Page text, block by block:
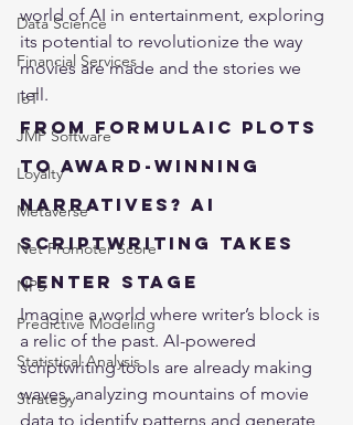
Data Science
Financial Services
IoT
JMP Software
Loyalty
Metaverse
Net Promoter Score
NPS
Predictive Modeling
Statistical Analysis
Strategy
world of AI in entertainment, exploring
its potential to revolutionize the way
movies are made and the stories we
tell.
From Formulaic Plots
to Award-Winning
Narratives? AI
Scriptwriting Takes
Center Stage
Imagine a world where writer’s block is
a relic of the past. AI-powered
scriptwriting tools are already making
waves, analyzing mountains of movie
data to identify patterns and generate